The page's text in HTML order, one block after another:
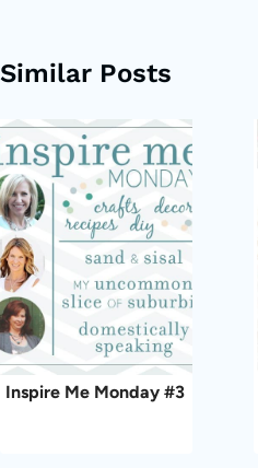
Similar Posts
Inspire Me Monday #3